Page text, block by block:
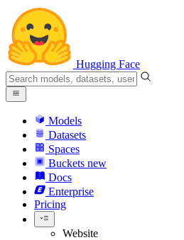
Hugging Face
Models
Datasets
Spaces
Buckets new
Docs
Enterprise
Pricing
Website